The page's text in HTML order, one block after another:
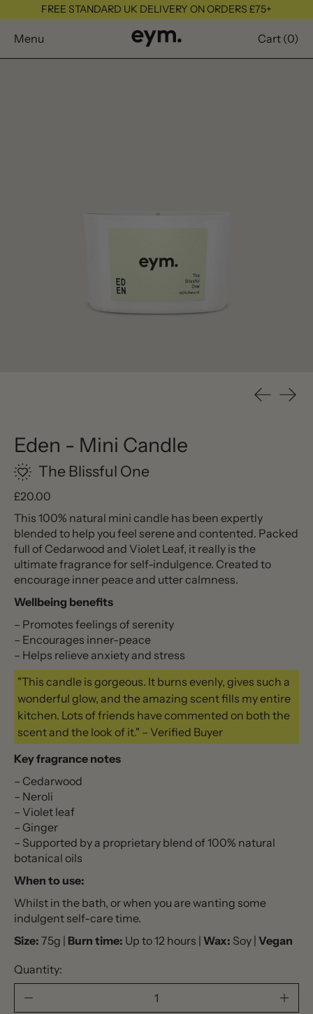
FREE STANDARD UK DELIVERY ON ORDERS £75+
Menu Cart (0)
Previous
Eden - Mini Candle
The Blissful One
Regular price
£20.00
This 100% natural mini candle has been expertly
blended to help you feel serene and contented. Packed
full of Cedarwood and Violet Leaf, it really is the
ultimate fragrance for self-indulgence. Created to
encourage inner peace and utter calmness.
Wellbeing benefits
– Promotes feelings of serenity
– Encourages inner-peace
– Helps relieve anxiety and stress
"This candle is gorgeous. It burns evenly, gives such a
wonderful glow, and the amazing scent fills my entire
kitchen. Lots of friends have commented on both the
scent and the look of it." – Verified Buyer
Key fragrance notes
– Cedarwood
– Neroli
– Violet leaf
– Ginger
– Supported by a proprietary blend of 100% natural
botanical oils
When to use:
Whilst in the bath, or when you are wanting some
indulgent self-care time.
Size: 75g | Burn time: Up to 12 hours | Wax: Soy | Vegan
Quantity: